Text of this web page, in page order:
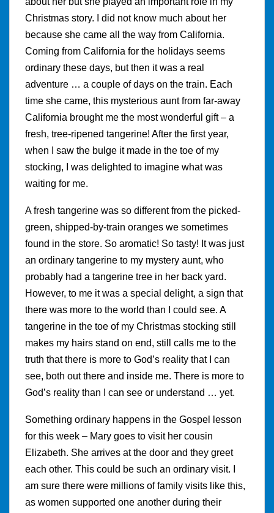
Christmas story. I did not know much about her
because she came all the way from California.
Coming from California for the holidays seems
ordinary these days, but then it was a real
adventure … a couple of days on the train. Each
time she came, this mysterious aunt from far-away
California brought me the most wonderful gift – a
fresh, tree-ripened tangerine! After the first year,
when I saw the bulge it made in the toe of my
stocking, I was delighted to imagine what was
waiting for me.
A fresh tangerine was so different from the picked-
green, shipped-by-train oranges we sometimes
found in the store. So aromatic! So tasty! It was just
an ordinary tangerine to my mystery aunt, who
probably had a tangerine tree in her back yard.
However, to me it was a special delight, a sign that
there was more to the world than I could see. A
tangerine in the toe of my Christmas stocking still
makes my hairs stand on end, still calls me to the
truth that there is more to God’s reality that I can
see, both out there and inside me. There is more to
God’s reality than I can see or understand … yet.
Something ordinary happens in the Gospel lesson
for this week – Mary goes to visit her cousin
Elizabeth. She arrives at the door and they greet
each other. This could be such an ordinary visit. I
am sure there were millions of family visits like this,
as women supported one another during their